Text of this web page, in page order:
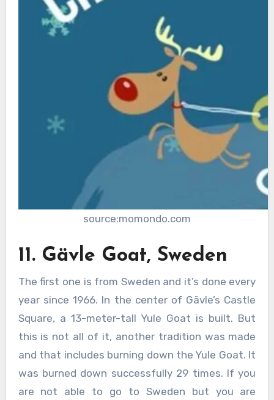
source:momondo.com
11. Gävle Goat, Sweden
The first one is from Sweden and it’s done every
year since 1966. In the center of Gävle’s Castle
Square, a 13-meter-tall Yule Goat is built. But
this is not all of it, another tradition was made
and that includes burning down the Yule Goat. It
was burned down successfully 29 times. If you
are not able to go to Sweden but you are